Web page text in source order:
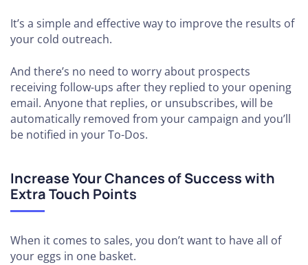
It’s a simple and effective way to improve the results of
your cold outreach.
And there’s no need to worry about prospects
receiving follow-ups after they replied to your opening
email. Anyone that replies, or unsubscribes, will be
automatically removed from your campaign and you’ll
be notified in your To-Dos.
Increase Your Chances of Success with
Extra Touch Points
When it comes to sales, you don’t want to have all of
your eggs in one basket.